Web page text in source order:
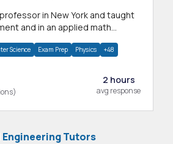
and in an applied math
Science Exam Prep Physics +48
2 hours
avg response
Engineering Tutors